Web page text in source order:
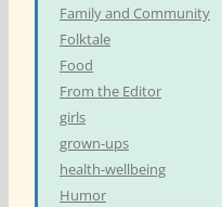
Family and Community
Folktale
Food
From the Editor
girls
grown-ups
health-wellbeing
Humor